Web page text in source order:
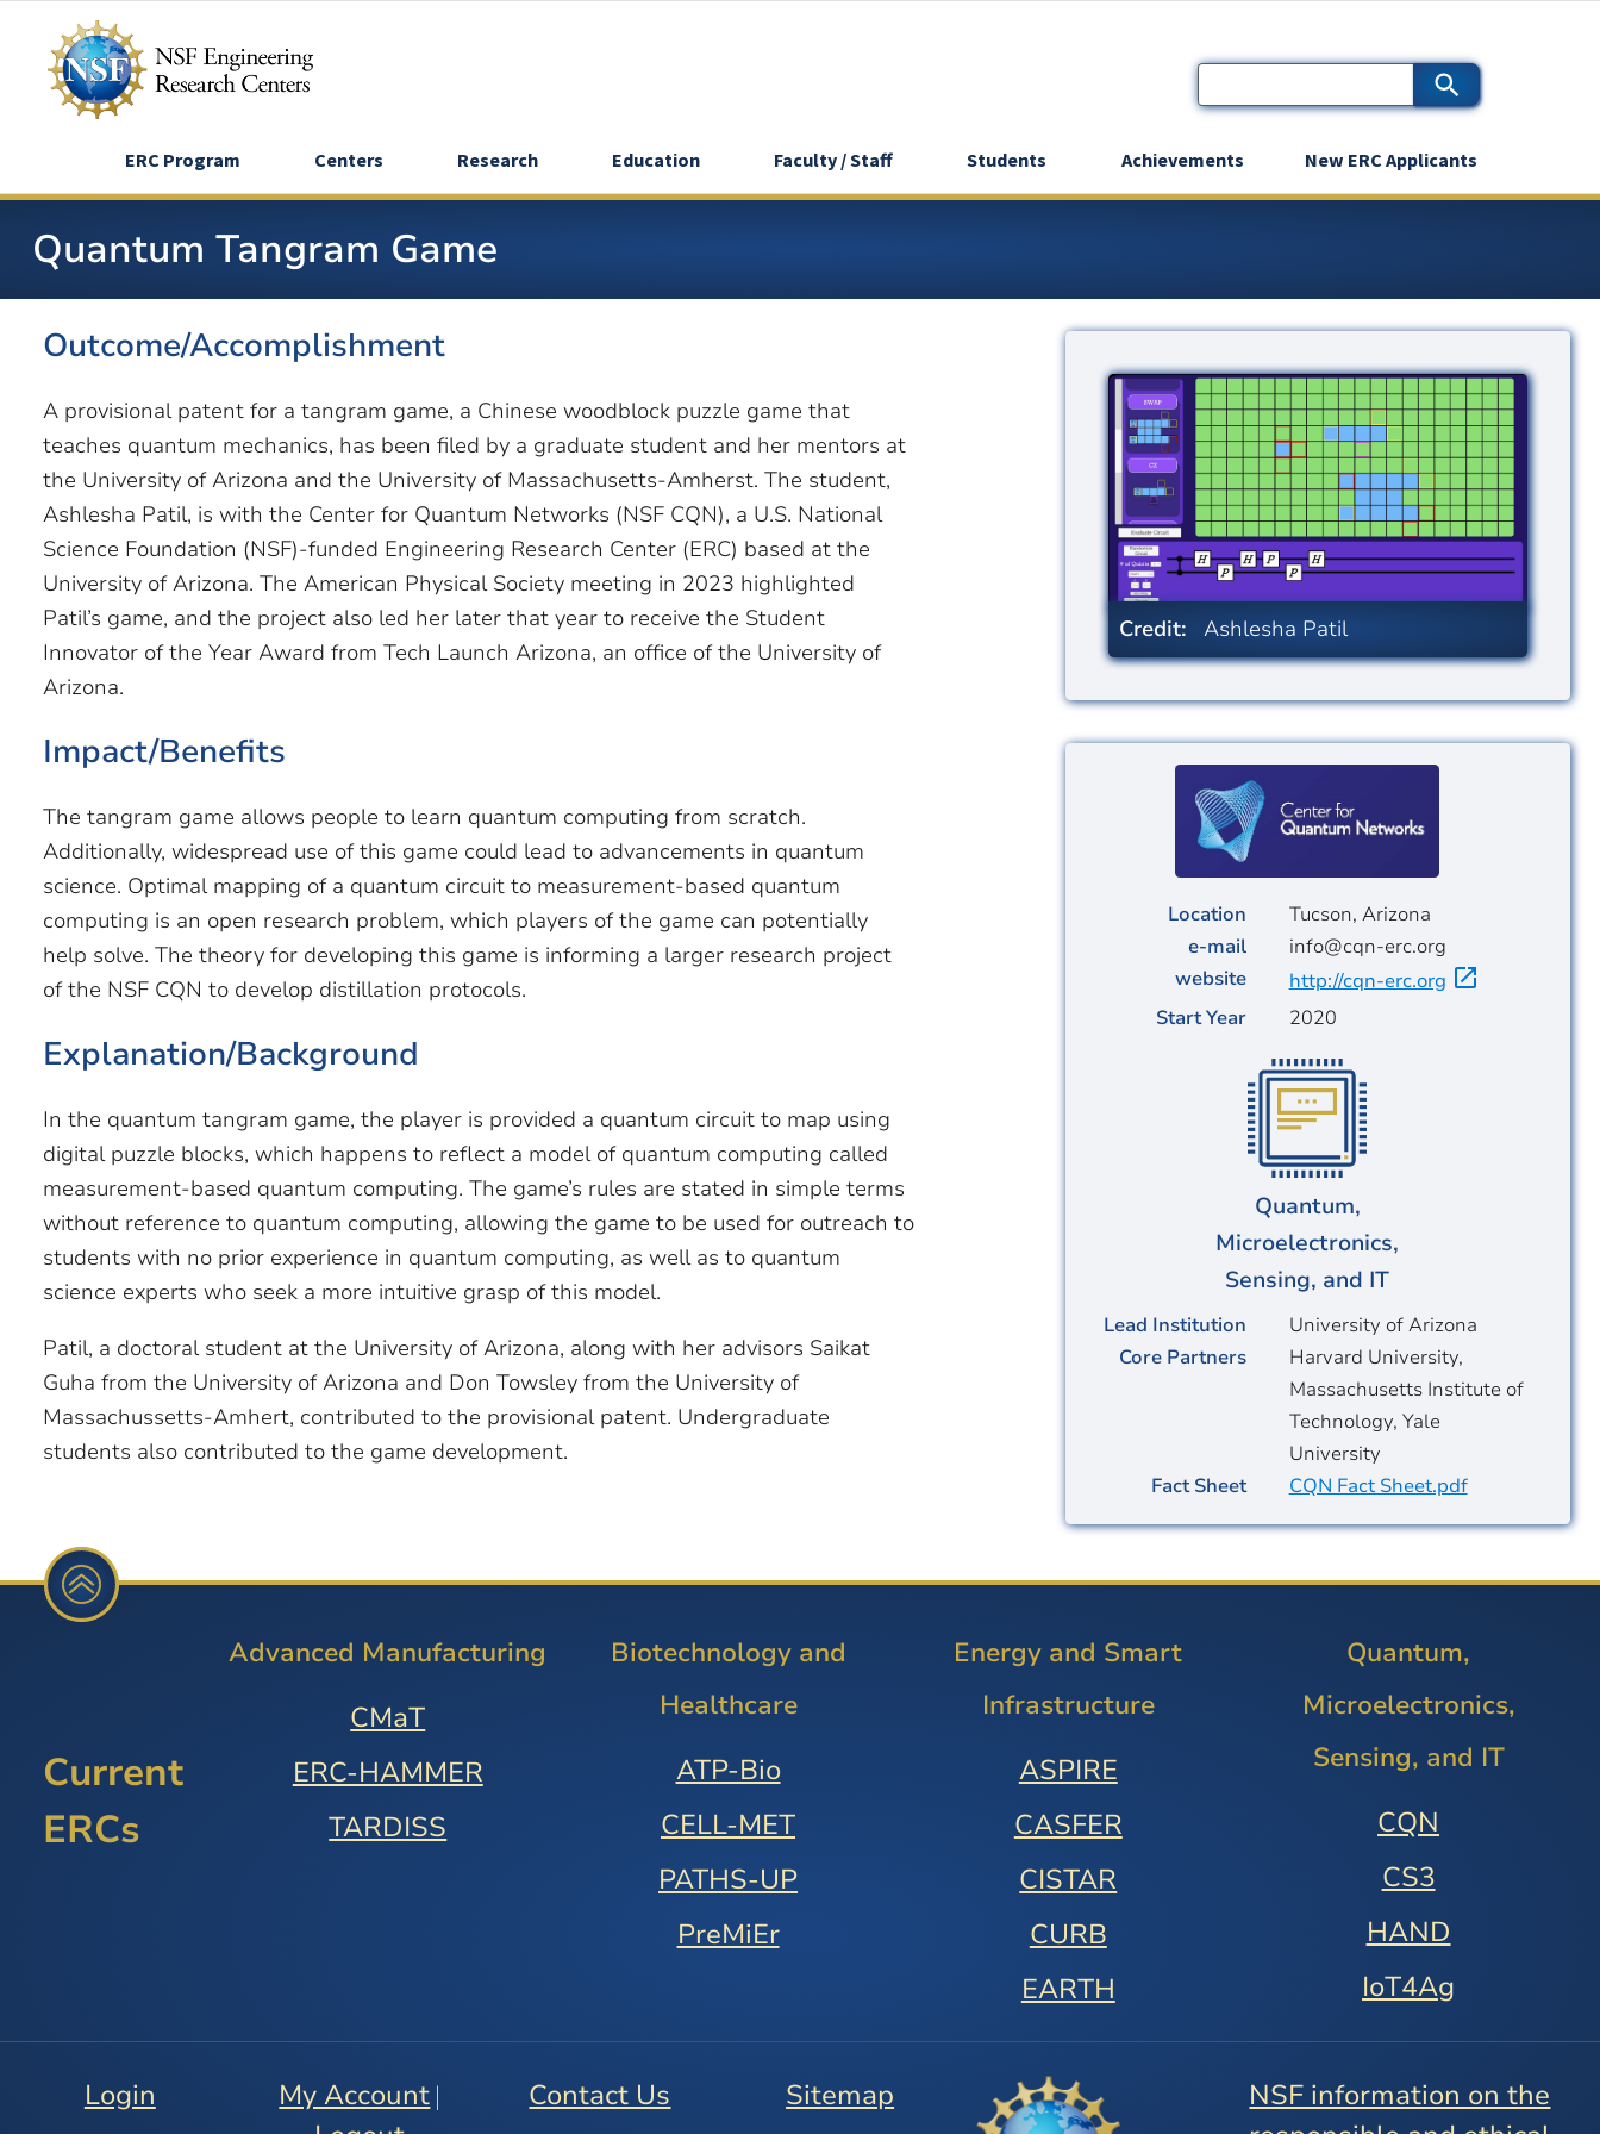
ERC Program Centers Research Education Faculty / Staff Students Achievements New ERC Applicants
Quantum Tangram Game
Outcome/Accomplishment
A provisional patent for a tangram game, a Chinese woodblock puzzle game that
teaches quantum mechanics, has been filed by a graduate student and her mentors at
the University of Arizona and the University of Massachusetts-Amherst. The student,
Ashlesha Patil, is with the Center for Quantum Networks (NSF CQN), a U.S. National
Science Foundation (NSF)-funded Engineering Research Center (ERC) based at the
University of Arizona. The American Physical Society meeting in 2023 highlighted
Patil’s game, and the project also led her later that year to receive the Student
Innovator of the Year Award from Tech Launch Arizona, an office of the University of
Arizona.
Impact/Benefits
The tangram game allows people to learn quantum computing from scratch.
Additionally, widespread use of this game could lead to advancements in quantum
science. Optimal mapping of a quantum circuit to measurement-based quantum
computing is an open research problem, which players of the game can potentially
help solve. The theory for developing this game is informing a larger research project
of the NSF CQN to develop distillation protocols.
Explanation/Background
In the quantum tangram game, the player is provided a quantum circuit to map using
digital puzzle blocks, which happens to reflect a model of quantum computing called
measurement-based quantum computing. The game’s rules are stated in simple terms
without reference to quantum computing, allowing the game to be used for outreach to
students with no prior experience in quantum computing, as well as to quantum
science experts who seek a more intuitive grasp of this model.
Patil, a doctoral student at the University of Arizona, along with her advisors Saikat
Guha from the University of Arizona and Don Towsley from the University of
Massachussetts-Amhert, contributed to the provisional patent. Undergraduate
students also contributed to the game development.
Image
Credit: Ashlesha Patil
Location
Tucson, Arizona
e-mail
info@cqn-erc.org
website
http://cqn-erc.org
Start Year
2020
Quantum,
Microelectronics,
Sensing, and IT
Lead Institution
University of Arizona
Core Partners
Harvard University,
Massachusetts Institute of
Technology, Yale
University
Fact Sheet
CQN Fact Sheet.pdf
Current
ERCs
Advanced Manufacturing
CMaT
ERC-HAMMER
TARDISS
Biotechnology and
Healthcare
ATP-Bio
CELL-MET
PATHS-UP
PreMiEr
Energy and Smart
Infrastructure
ASPIRE
CASFER
CISTAR
CURB
EARTH
Quantum,
Microelectronics,
Sensing, and IT
CQN
CS3
HAND
IoT4Ag
Login My Account | Contact Us Sitemap
NSF information on the